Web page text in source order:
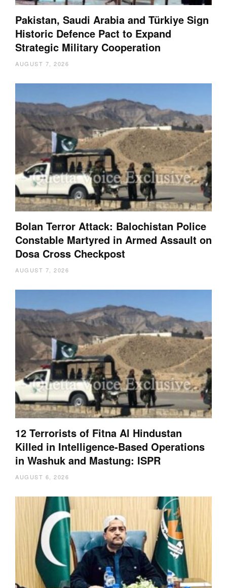
Pakistan, Saudi Arabia and Türkiye Sign
Historic Defence Pact to Expand
Strategic Military Cooperation
AUGUST 7, 2026
Bolan Terror Attack: Balochistan Police
Constable Martyred in Armed Assault on
Dosa Cross Checkpost
AUGUST 7, 2026
12 Terrorists of Fitna Al Hindustan
Killed in Intelligence-Based Operations
in Washuk and Mastung: ISPR
AUGUST 6, 2026